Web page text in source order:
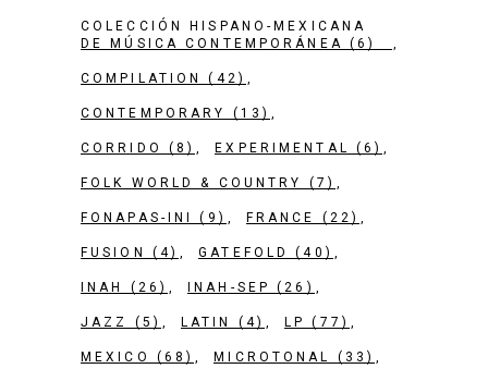
COLECCIÓN HISPANO-MEXICANA
DE MÚSICA CONTEMPORÁNEA (6)
COMPILATION (42)
CONTEMPORARY (13)
CORRIDO (8) EXPERIMENTAL (6)
FOLK WORLD & COUNTRY (7)
FONAPAS-INI (9) FRANCE (22)
FUSION (4) GATEFOLD (40)
INAH (26) INAH-SEP (26)
JAZZ (5) LATIN (4) LP (77)
MEXICO (68) MICROTONAL (33)